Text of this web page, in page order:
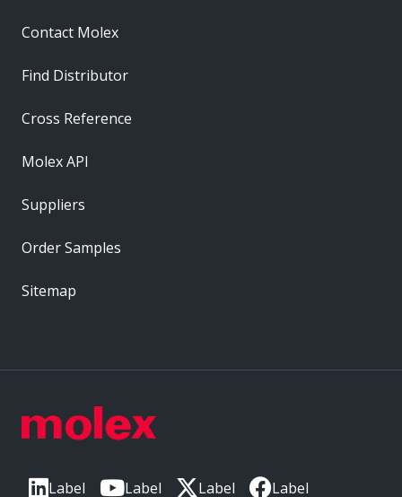
Label Label Label Label
Contact Molex
Find Distributor
Cross Reference
Molex API
Suppliers
Order Samples
Sitemap